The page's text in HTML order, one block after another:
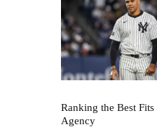
Ranking the Best
Agency